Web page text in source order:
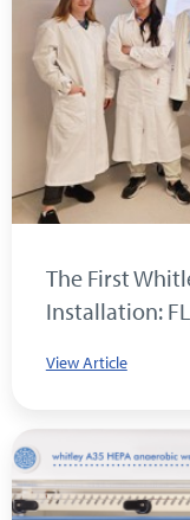
The First
Installation:
View Article